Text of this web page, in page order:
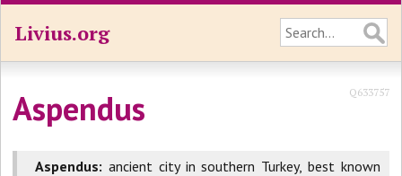
Livius.org
Aspendus Q633757
Aspendus: ancient city in southern Turkey, best known